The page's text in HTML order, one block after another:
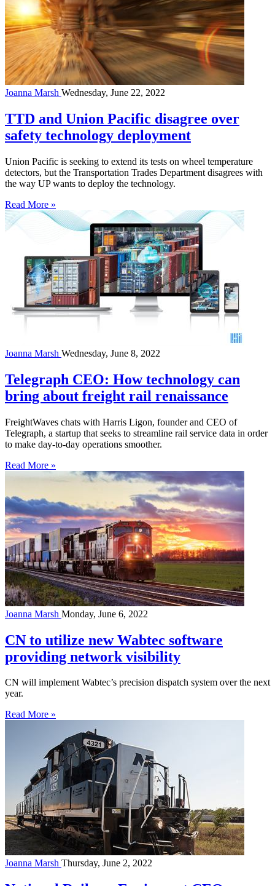
Joanna Marsh Wednesday, June 22, 2022
TTD and Union Pacific disagree over
safety technology deployment
Union Pacific is seeking to extend its tests on wheel temperature
detectors, but the Transportation Trades Department disagrees with
the way UP wants to deploy the technology.
Read More »
Joanna Marsh Wednesday, June 8, 2022
Telegraph CEO: How technology can
bring about freight rail renaissance
FreightWaves chats with Harris Ligon, founder and CEO of
Telegraph, a startup that seeks to streamline rail service data in order
to make day-to-day operations smoother.
Read More »
Joanna Marsh Monday, June 6, 2022
CN to utilize new Wabtec software
providing network visibility
CN will implement Wabtec’s precision dispatch system over the next
year.
Read More »
Joanna Marsh Thursday, June 2, 2022